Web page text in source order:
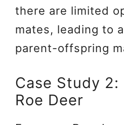
there are limited
mates, leading to
parent-offspring
Case Study 2:
Roe Deer